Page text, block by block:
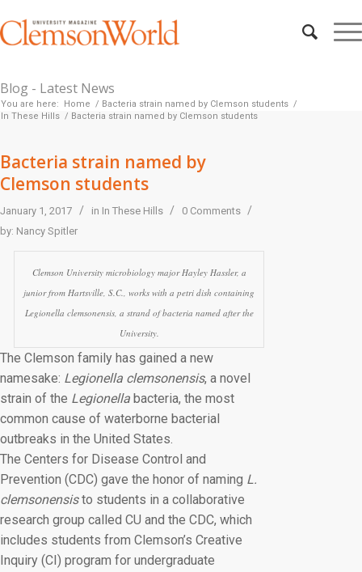
Blog - Latest News
You are here: Home / Bacteria strain named by Clemson students /
In These Hills / Bacteria strain named by Clemson students
Bacteria strain named by
Clemson students
January 1, 2017 / in In These Hills / 0 Comments /
by: Nancy Spitler
Clemson University microbiology major Hayley Hassler, a
junior from Hartsville, S.C., works with a petri dish containing
Legionella clemsonensis, a strand of bacteria named after the
University.
The Clemson family has gained a new
namesake: Legionella clemsonensis, a novel
strain of the Legionella bacteria, the most
common cause of waterborne bacterial
outbreaks in the United States.
The Centers for Disease Control and
Prevention (CDC) gave the honor of naming L.
clemsonensisto students in a collaborative
research group called CU and the CDC, which
includes students from Clemson’s Creative
Inquiry (CI) program for undergraduate